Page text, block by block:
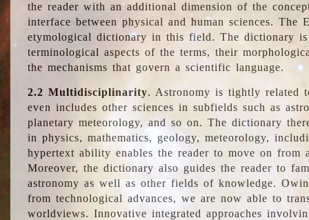
the reader with an additional dimension of the
interface between physical and human sciences.
etymological dictionary in this field. The dictionary
terminological aspects of the terms, their
the mechanisms that govern a scientific language.
2.2 Multidisciplinarity. Astronomy is tightly related
even includes other sciences in subfields such as
planetary meteorology, and so on. The dictionary
in physics, mathematics, geology, meteorology,
hypertext ability enables the reader to move on from
Moreover, the dictionary also guides the reader to
astronomy as well as other fields of knowledge.
from technological advances, we are now able to
worldviews. Innovative integrated approaches